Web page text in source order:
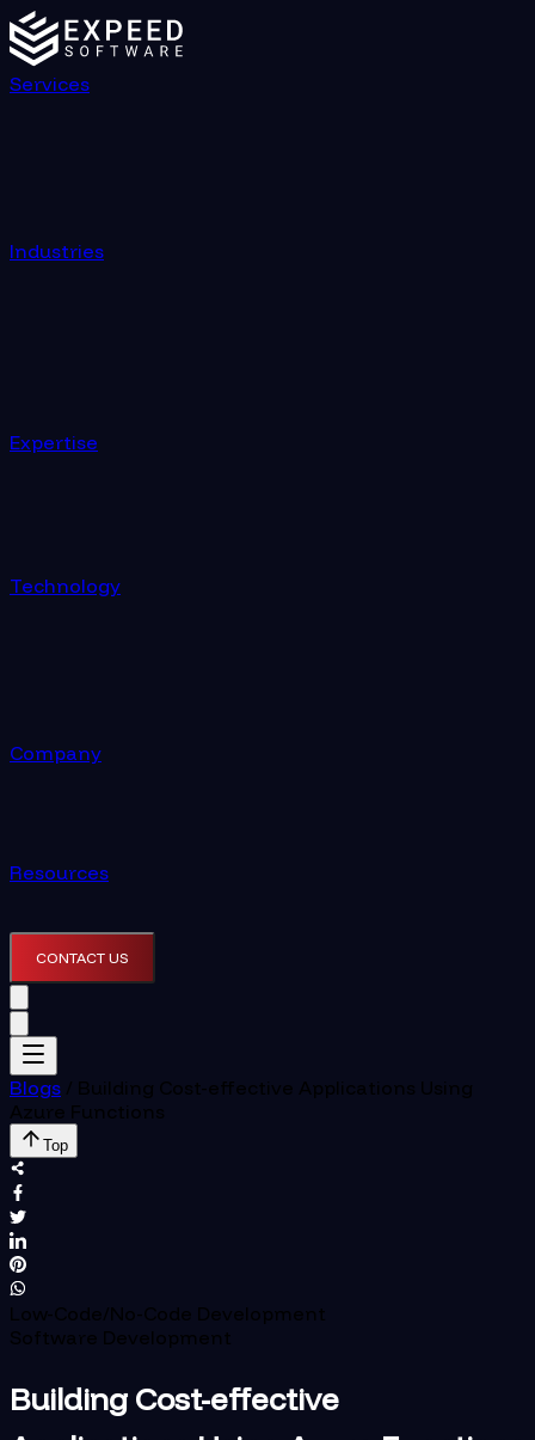
Services
Industries
Expertise
Technology
Company
Resources
CONTACT US
Blogs / Building Cost-effective Applications Using
Azure Functions
Top
Low-Code/No-Code Development
Software Development
Building Cost-effective